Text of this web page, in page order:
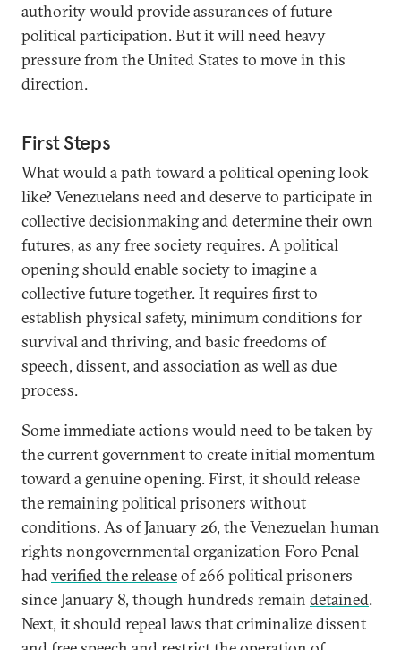
authority would provide assurances of future
political participation. But it will need heavy
pressure from the United States to move in this
direction.
First Steps
What would a path toward a political opening look
like? Venezuelans need and deserve to participate in
collective decisionmaking and determine their own
futures, as any free society requires. A political
opening should enable society to imagine a
collective future together. It requires first to
establish physical safety, minimum conditions for
survival and thriving, and basic freedoms of
speech, dissent, and association as well as due
process.
Some immediate actions would need to be taken by
the current government to create initial momentum
toward a genuine opening. First, it should release
the remaining political prisoners without
conditions. As of January 26, the Venezuelan human
rights nongovernmental organization Foro Penal
hadverified the releaseof 266 political prisoners
since January 8, though hundreds remain detained.
Next, it should repeal laws that criminalize dissent